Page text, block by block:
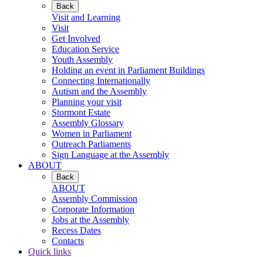
Back
Visit and Learning
Visit
Get Involved
Education Service
Youth Assembly
Holding an event in Parliament Buildings
Connecting Internationally
Autism and the Assembly
Planning your visit
Stormont Estate
Assembly Glossary
Women in Parliament
Outreach Parliaments
Sign Language at the Assembly
ABOUT
Back
ABOUT
Assembly Commission
Corporate Information
Jobs at the Assembly
Recess Dates
Contacts
Quick links